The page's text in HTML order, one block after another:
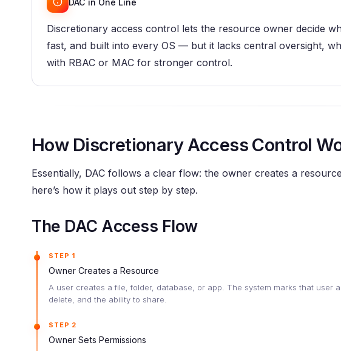
Discretionary access control lets the resource owner decide
fast, and built into every OS — but it lacks central oversight,
with RBAC or MAC for stronger control.
How Discretionary Access Control
Essentially, DAC follows a clear flow: the owner creates a
here’s how it plays out step by step.
The DAC Access Flow
STEP 1
Owner Creates a Resource
A user creates a file, folder, database, or app. The system marks that
delete, and the ability to share.
STEP 2
Owner Sets Permissions